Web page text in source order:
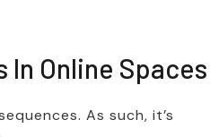
In Online Spaces
As such, it’s